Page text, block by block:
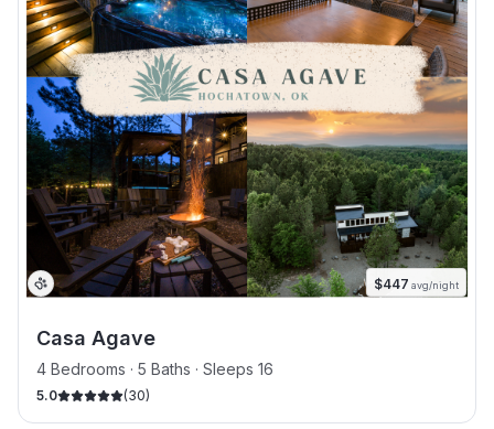
$447 avg/night
Casa Agave
4 Bedrooms · 5 Baths · Sleeps 16
5.0 (30)